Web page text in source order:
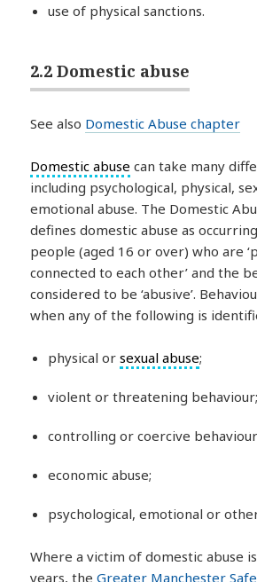
use of physical sanctions.
2.2 Domestic abuse
See also Domestic Abuse chapter
Domestic abuse can take many
including psychological, physical,
emotional abuse. The Domestic
defines domestic abuse as
people (aged 16 or over) who are
connected to each other’ and the
considered to be ‘abusive’.
when any of the following is
physical orsexual abuse;
violent or threatening behaviour;
controlling or coercive
economic abuse;
psychological, emotional or
Where a victim of domestic abuse
years, theGreater Manchester